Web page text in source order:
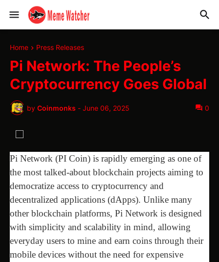
Home Press Releases
Pi Network: The People’s
Cryptocurrency Goes Global
by Coinmonks - June 06, 2025 0
Pi Network (PI Coin) is rapidly emerging as one of
the most talked-about blockchain projects aiming to
democratize access to cryptocurrency and
decentralized applications (dApps). Unlike many
other blockchain platforms, Pi Network is designed
with simplicity and scalability in mind, allowing
everyday users to mine and earn coins through their
mobile devices without the need for expensive